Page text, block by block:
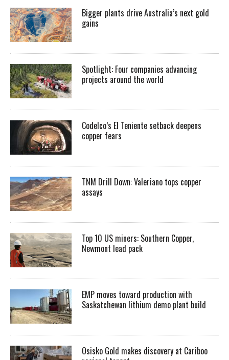
Bigger plants drive Australia’s next gold
gains
Spotlight: Four companies advancing
projects around the world
Codelco’s El Teniente setback deepens
copper fears
TNM Drill Down: Valeriano tops copper
assays
Top 10 US miners: Southern Copper,
Newmont lead pack
EMP moves toward production with
Saskatchewan lithium demo plant build
Osisko Gold makes discovery at Cariboo